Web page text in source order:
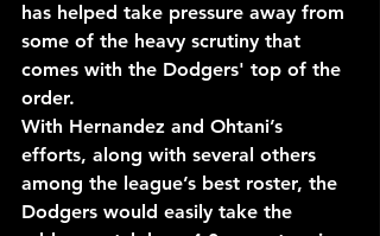
has helped take pressure away from
some of the heavy scrutiny that
comes with the Dodgers' top of the
order.
With Hernandez and Ohtani’s
efforts, along with several others
among the league’s best roster, the
Dodgers would easily take the